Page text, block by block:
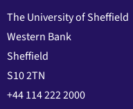
The University of Sheffield
Western Bank
Sheffield
S10 2TN
+44 114 222 2000